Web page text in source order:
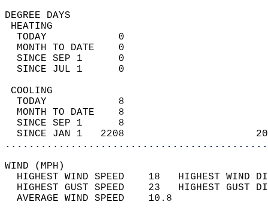
DEGREE
TODAY            0
MONTH TO DATE    0
SINCE SEP 1      0
SINCE JUL 1      0
TODAY            8
MONTH TO DATE    8
SINCE SEP 1      8
SINCE JAN 1   2208
WIND
HIGHEST WIND SPEED    18   HIGHEST
HIGHEST GUST SPEED    23   HIGHEST
AVERAGE WIND